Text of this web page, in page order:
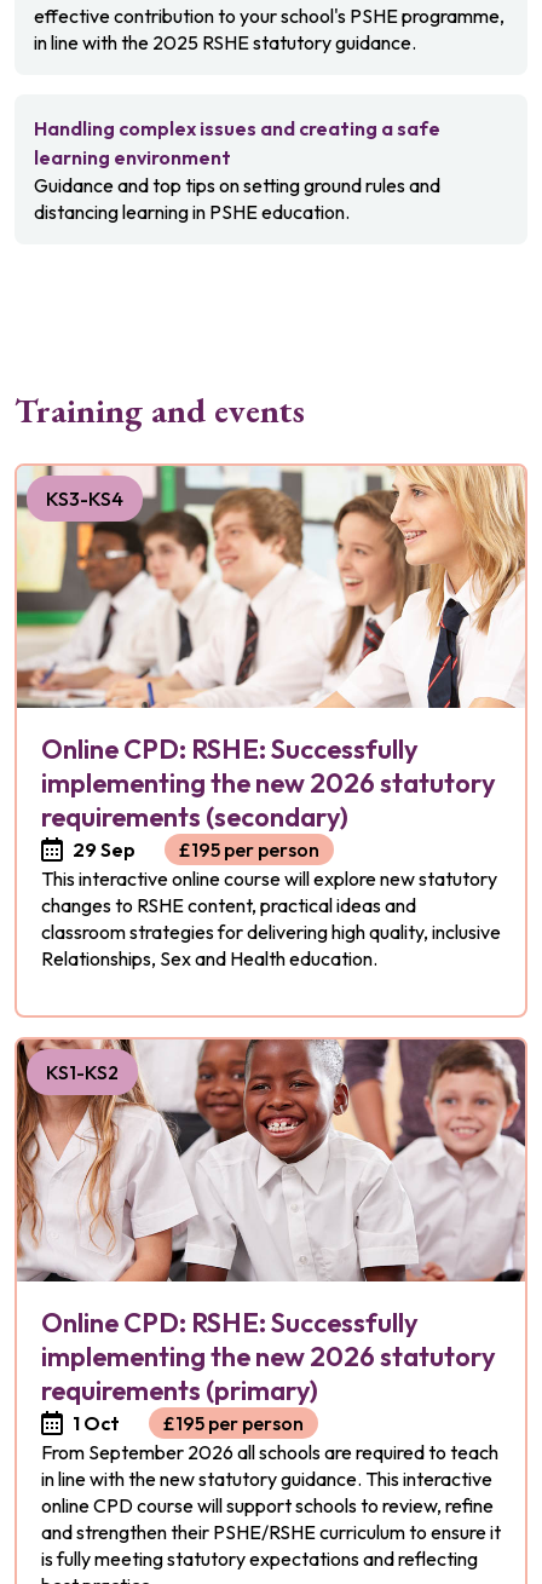
effective contribution to your school's PSHE programme,
in line with the 2025 RSHE statutory guidance.
Handling complex issues and creating a safe
learning environment
Guidance and top tips on setting ground rules and
distancing learning in PSHE education.
Training and events
KS3-KS4
Online CPD: RSHE: Successfully
implementing the new 2026 statutory
requirements (secondary)
29 Sep
£195 per person
This interactive online course will explore new statutory
changes to RSHE content, practical ideas and
classroom strategies for delivering high quality, inclusive
Relationships, Sex and Health education.
KS1-KS2
Online CPD: RSHE: Successfully
implementing the new 2026 statutory
requirements (primary)
1 Oct
£195 per person
From September 2026 all schools are required to teach
in line with the new statutory guidance. This interactive
online CPD course will support schools to review, refine
and strengthen their PSHE/RSHE curriculum to ensure it
is fully meeting statutory expectations and reflecting